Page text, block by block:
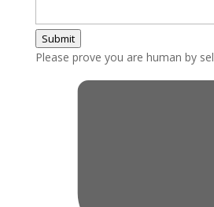
Submit
Please prove you are human by